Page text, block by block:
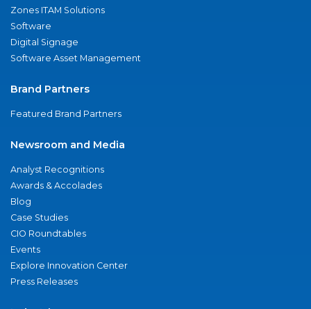
Zones ITAM Solutions
Software
Digital Signage
Software Asset Management
Brand Partners
Featured Brand Partners
Newsroom and Media
Analyst Recognitions
Awards & Accolades
Blog
Case Studies
CIO Roundtables
Events
Explore Innovation Center
Press Releases